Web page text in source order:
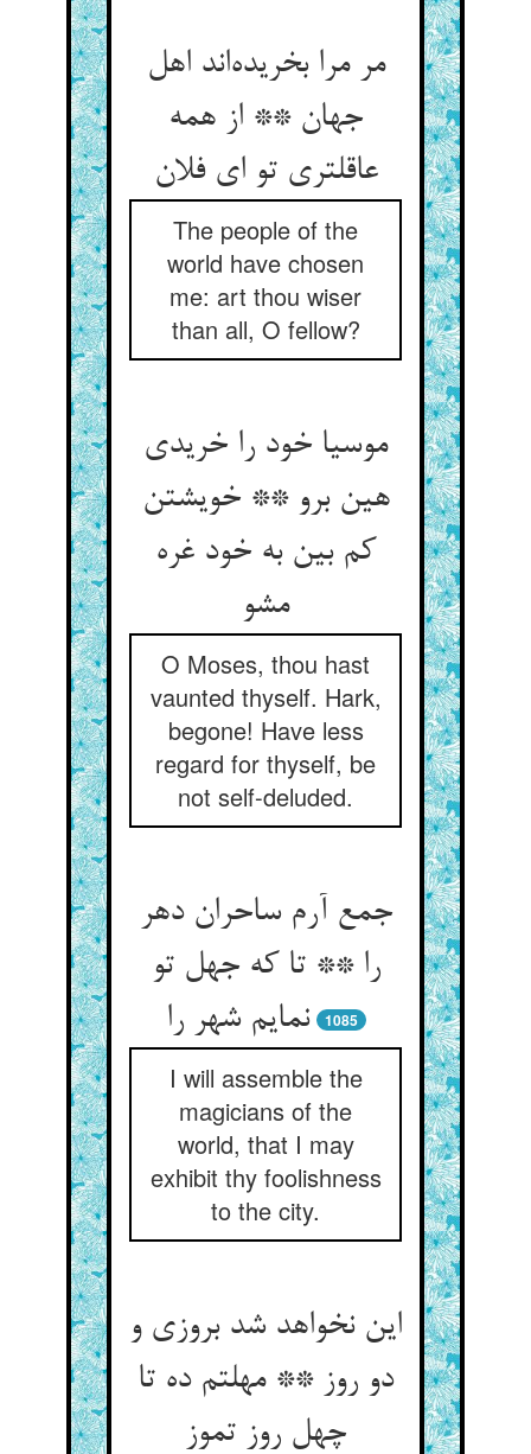
مر مرا بخریده‌اند اهل
جهان ** از همه
عاقلتری تو ای فلان
The people of the
world have chosen
me: art thou wiser
than all, O fellow?
موسیا خود را خریدی
هین برو ** خویشتن
کم بین به خود غره
مشو
O Moses, thou hast
vaunted thyself. Hark,
begone! Have less
regard for thyself, be
not self-deluded.
جمع آرم ساحران دهر
را ** تا که جهل تو
نمایم شهر را
1085
I will assemble the
magicians of the
world, that I may
exhibit thy foolishness
to the city.
این نخواهد شد بروزی و
دو روز ** مهلتم ده تا
چهل روز تموز